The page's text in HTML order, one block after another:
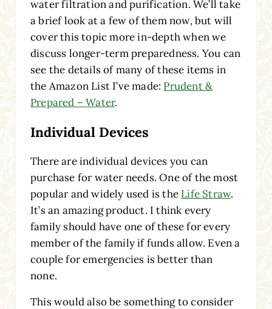
water filtration and purification. We’ll take
a brief look at a few of them now, but will
cover this topic more in-depth when we
discuss longer-term preparedness. You can
see the details of many of these items in
the Amazon List I’ve made: Prudent &
Prepared – Water.
Individual Devices
There are individual devices you can
purchase for water needs. One of the most
popular and widely used is the Life Straw.
It’s an amazing product. I think every
family should have one of these for every
member of the family if funds allow. Even a
couple for emergencies is better than
none.
This would also be something to consider